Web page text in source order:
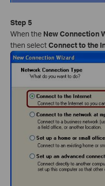
Step 5
When the New Connection
then selectConnect to the